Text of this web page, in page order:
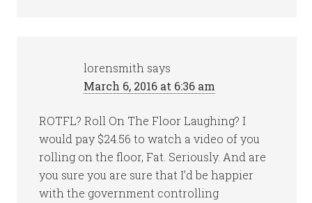
lorensmith says
March 6, 2016 at 6:36 am
ROTFL? Roll On The Floor Laughing? I
would pay $24.56 to watch a video of you
rolling on the floor, Fat. Seriously. And are
you sure you are sure that I’d be happier
with the government controlling